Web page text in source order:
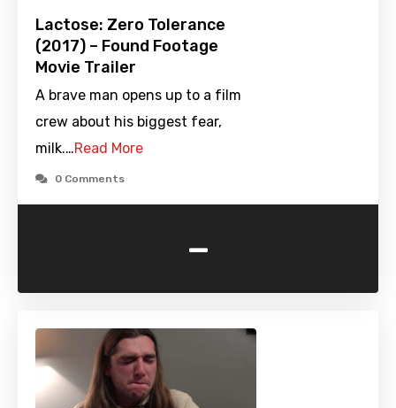
Lactose: Zero Tolerance
(2017) – Found Footage
Movie Trailer
A brave man opens up to a film
crew about his biggest fear,
milk.…Read More
0 Comments
-